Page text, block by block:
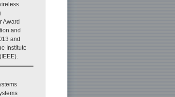
Award
and
and
Institute